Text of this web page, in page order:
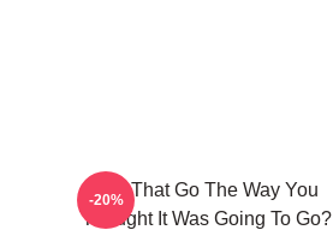
Did That Go The Way You
Thought It Was Going To Go?
-20%